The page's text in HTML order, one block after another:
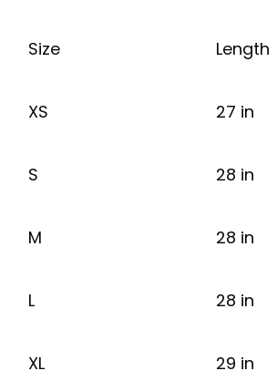
Size Length
XS 27 in
S 28 in
M 28 in
L 28 in
XL 29 in